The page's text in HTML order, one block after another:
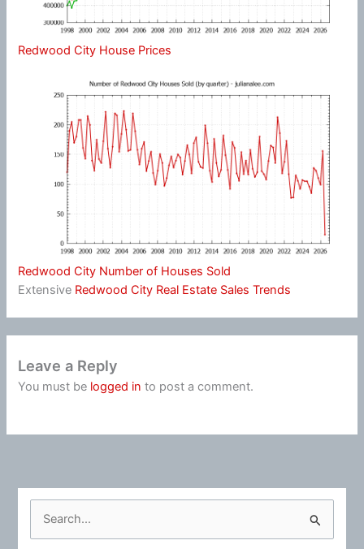
Redwood City House Prices
Redwood City Number of Houses Sold
Extensive Redwood City Real Estate Sales Trends
Leave a Reply
You must be logged in to post a comment.